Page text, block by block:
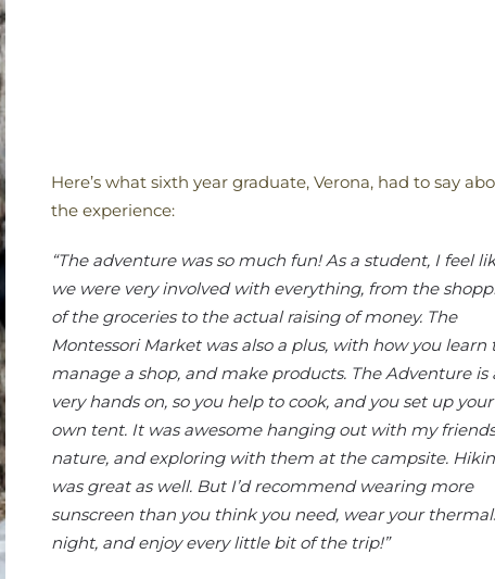
Here’s what sixth year graduate, Verona, had to say
the experience:
“The adventure was so much fun! As a student, I feel
we were very involved with everything, from the
of the groceries to the actual raising of money. The
Montessori Market was also a plus, with how you learn
manage a shop, and make products. The Adventure is
very hands on, so you help to cook, and you set up your
own tent. It was awesome hanging out with my
nature, and exploring with them at the campsite.
was great as well. But I’d recommend wearing more
sunscreen than you think you need, wear your
night, and enjoy every little bit of the trip!”